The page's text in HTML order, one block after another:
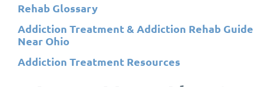
Rehab Glossary
Addiction Treatment & Addiction Rehab Guide
Near Ohio
Addiction Treatment Resources